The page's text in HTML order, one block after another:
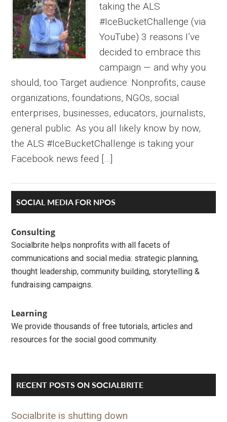
taking the ALS
#IceBucketChallenge (via
YouTube) 3 reasons I’ve
decided to embrace this
campaign — and why you
should, too Target audience: Nonprofits, cause
organizations, foundations, NGOs, social
enterprises, businesses, educators, journalists,
general public. As you all likely know by now,
the ALS #IceBucketChallenge is taking your
Facebook news feed […]
Primary
Sidebar
SOCIAL MEDIA FOR NPOS
Consulting
Socialbrite helps nonprofits with all facets of
communications and social media: strategic planning,
thought leadership, community building, storytelling &
fundraising campaigns.
Learning
We provide thousands of free tutorials, articles and
resources for the social good community.
RECENT POSTS ON SOCIALBRITE
Socialbrite is shutting down